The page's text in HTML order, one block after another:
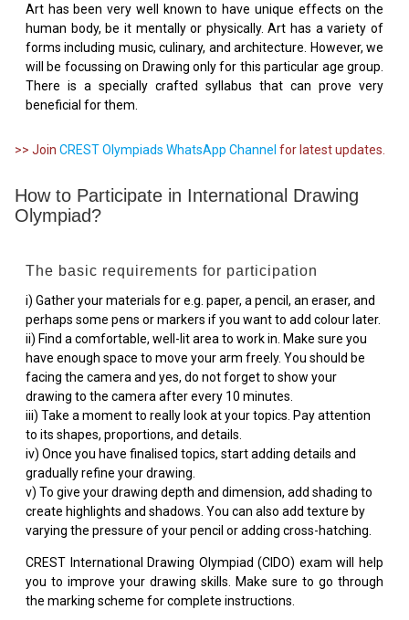
Art has been very well known to have unique effects on the
human body, be it mentally or physically. Art has a variety of
forms including music, culinary, and architecture. However, we
will be focussing on Drawing only for this particular age group.
There is a specially crafted syllabus that can prove very
beneficial for them.
>> Join CREST Olympiads WhatsApp Channel for latest updates.
How to Participate in International Drawing
Olympiad?
The basic requirements for participation
i) Gather your materials for e.g. paper, a pencil, an eraser, and
perhaps some pens or markers if you want to add colour later.
ii) Find a comfortable, well-lit area to work in. Make sure you
have enough space to move your arm freely. You should be
facing the camera and yes, do not forget to show your
drawing to the camera after every 10 minutes.
iii) Take a moment to really look at your topics. Pay attention
to its shapes, proportions, and details.
iv) Once you have finalised topics, start adding details and
gradually refine your drawing.
v) To give your drawing depth and dimension, add shading to
create highlights and shadows. You can also add texture by
varying the pressure of your pencil or adding cross-hatching.
CREST International Drawing Olympiad (CIDO) exam will help
you to improve your drawing skills. Make sure to go through
the marking scheme for complete instructions.